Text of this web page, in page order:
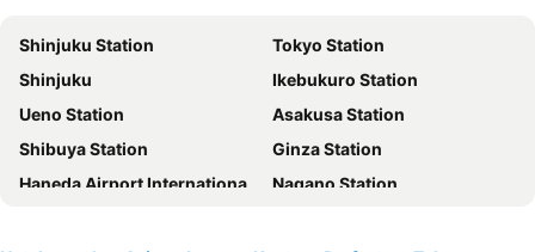
JR Kyushu Hotel Blossom Shinjuku
Tobu Hotel Levant Tokyo
Hotel Century Southern Tower
Hotel Groove Shinjuku
The Royal Park Hotel Iconic Tokyo Shiodome
Shinjuku Prince Hotel
Citadines Central Shinjuku Tokyo
DoubleTree by Hilton Tokyo Ariake
Rose Stay Tokyo Shiba Park
Richmond Hotel Premier Asakusa International
Shinjuku Station
Tokyo Station
Shinjuku
Ikebukuro Station
Ueno Station
Asakusa Station
Shibuya Station
Ginza Station
Haneda Airport International Terminal Station
Nagano Station